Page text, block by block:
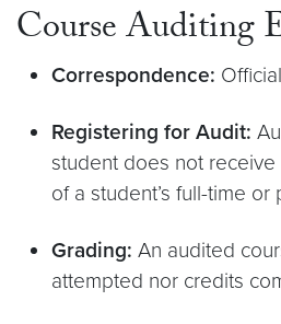
Course Auditing
Correspondence:
Registering for Audit:
student does not
of a student’s full-time
Grading: An audited
attempted nor credits